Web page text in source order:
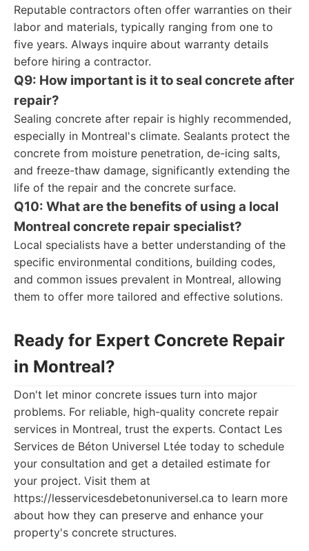
Reputable contractors often offer warranties on their
labor and materials, typically ranging from one to
five years. Always inquire about warranty details
before hiring a contractor.
Q9: How important is it to seal concrete after
repair?
Sealing concrete after repair is highly recommended,
especially in Montreal's climate. Sealants protect the
concrete from moisture penetration, de-icing salts,
and freeze-thaw damage, significantly extending the
life of the repair and the concrete surface.
Q10: What are the benefits of using a local
Montreal concrete repair specialist?
Local specialists have a better understanding of the
specific environmental conditions, building codes,
and common issues prevalent in Montreal, allowing
them to offer more tailored and effective solutions.
Ready for Expert Concrete Repair
in Montreal?
Don't let minor concrete issues turn into major
problems. For reliable, high-quality concrete repair
services in Montreal, trust the experts. Contact Les
Services de Béton Universel Ltée today to schedule
your consultation and get a detailed estimate for
your project. Visit them at
https://lesservicesdebetonuniversel.ca to learn more
about how they can preserve and enhance your
property's concrete structures.